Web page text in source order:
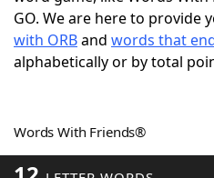
NYT Crossplay Cheat
ScrabbleHelpers
Word GamesHelpers
GO. We are here to provide
with ORBand words that
alphabetically or by total
Words With Friends®